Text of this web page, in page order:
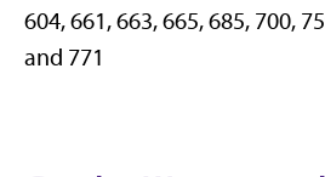
604, 661, 663, 665, 685, 700,
and 771